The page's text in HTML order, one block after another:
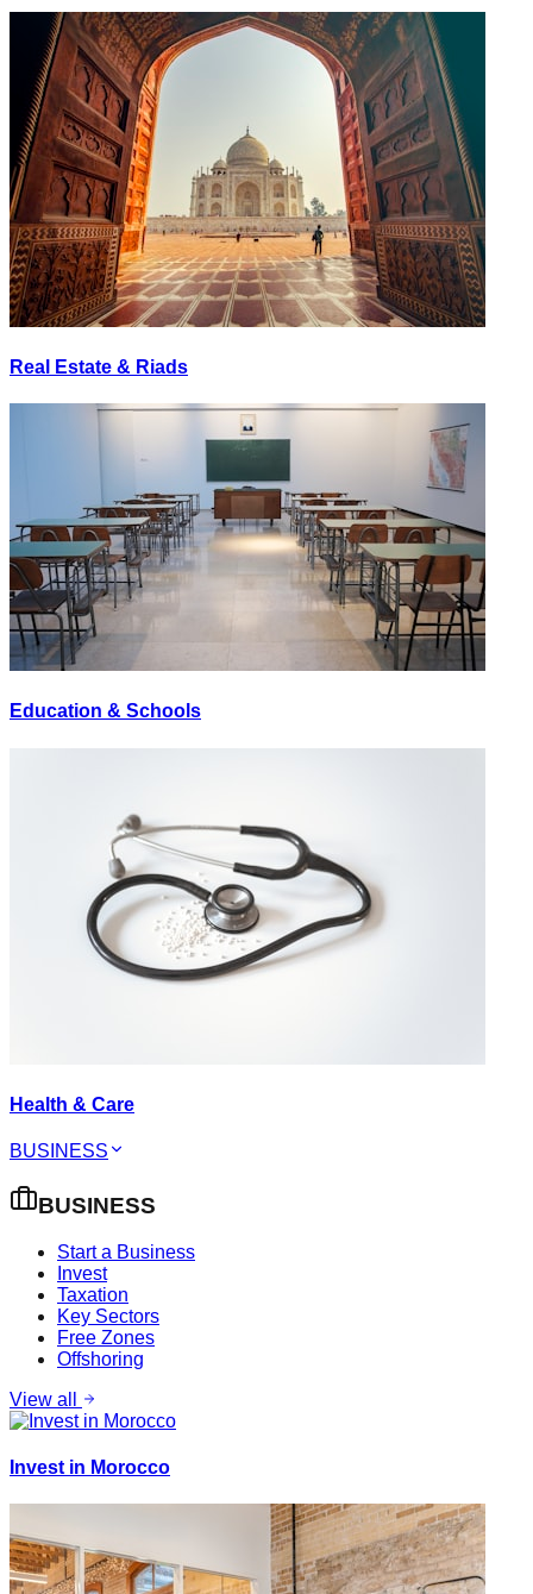
Real Estate & Riads
Education & Schools
Health & Care
BUSINESS
BUSINESS
Start a Business
Invest
Taxation
Key Sectors
Free Zones
Offshoring
View all
Invest in Morocco